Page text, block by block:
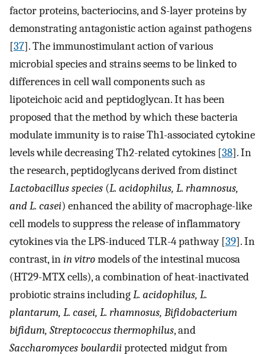
factor proteins, bacteriocins, and S-layer proteins by
demonstrating antagonistic action against pathogens
[37]. The immunostimulant action of various
microbial species and strains seems to be linked to
differences in cell wall components such as
lipoteichoic acid and peptidoglycan. It has been
proposed that the method by which these bacteria
modulate immunity is to raise Th1-associated cytokine
levels while decreasing Th2-related cytokines [38]. In
the research, peptidoglycans derived from distinct
Lactobacillus species (L. acidophilus, L. rhamnosus,
and L. casei) enhanced the ability of macrophage-like
cell models to suppress the release of inflammatory
cytokines via the LPS-induced TLR-4 pathway [39]. In
contrast, inin vitromodels of the intestinal mucosa
(HT29-MTX cells), a combination of heat-inactivated
probiotic strains includingL. acidophilus, L.
plantarum, L. casei, L. rhamnosus, Bifidobacterium
bifidum, Streptococcus thermophilus, and
Saccharomyces boulardiiprotected midgut from